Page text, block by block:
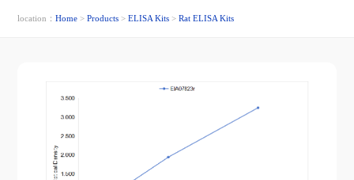
location：Home >Products >ELISA Kits >Rat ELISA Kits